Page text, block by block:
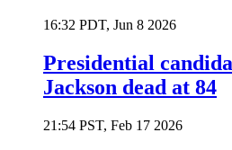
16:32 PDT, Jun 8 2026
Presidential
Jackson dead at 84
21:54 PST, Feb 17 2026